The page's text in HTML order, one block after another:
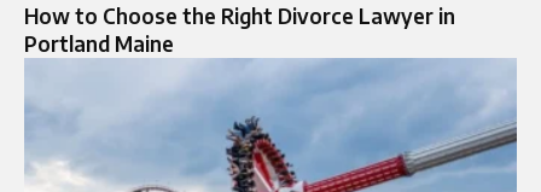
How to Choose the Right Divorce Lawyer in
Portland Maine